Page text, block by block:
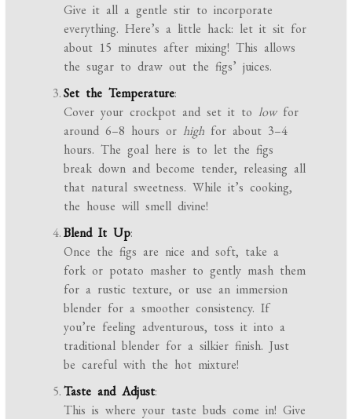
Give it all a gentle stir to incorporate
everything. Here’s a little hack: let it sit for
about 15 minutes after mixing! This allows
the sugar to draw out the figs’ juices.
Set the Temperature:
Cover your crockpot and set it tolowfor
around 6–8 hours orhigh for about 3–4
hours. The goal here is to let the figs
break down and become tender, releasing all
that natural sweetness. While it’s cooking,
the house will smell divine!
Blend It Up:
Once the figs are nice and soft, take a
fork or potato masher to gently mash them
for a rustic texture, or use an immersion
blender for a smoother consistency. If
you’re feeling adventurous, toss it into a
traditional blender for a silkier finish. Just
be careful with the hot mixture!
Taste and Adjust:
This is where your taste buds come in! Give